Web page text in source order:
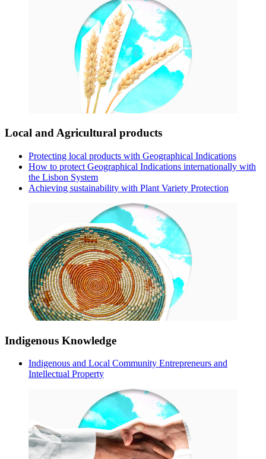
Local and Agricultural products
Protecting local products with Geographical Indications
How to protect Geographical Indications internationally with
the Lisbon System
Achieving sustainability with Plant Variety Protection
Indigenous Knowledge
Indigenous and Local Community Entrepreneurs and
Intellectual Property